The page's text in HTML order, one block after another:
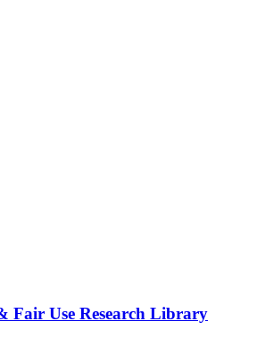
Fair Use Research Library